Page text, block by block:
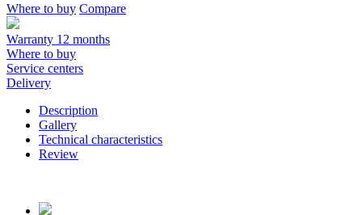
Where to buy Compare
Warranty 12 months
Where to buy
Service centers
Delivery
Description
Gallery
Technical characteristics
Review